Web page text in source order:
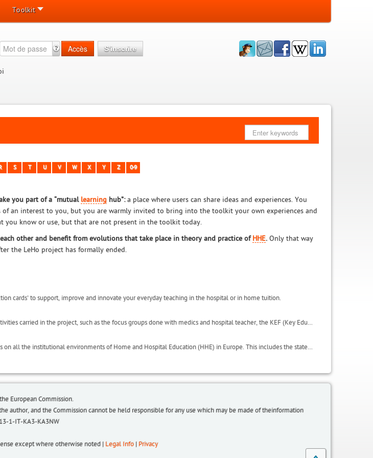
Toolkit
Accès S'inscrire
R S T U V W X Y Z 0-9
you part of a “mutual learning hub”:a place where users can share ideas and experiences. You
an interest to you, but you are warmly invited to bring into the toolkit your own experiences and
you know or use, but that are not present in the toolkit today.
other and benefit from evolutions that take place in theory and practice of HHE. Only that way
the LeHo project has formally ended.
cards' to support, improve and innovate your everyday teaching in the hospital or in home tuition.
This includes important results of the activities carried in the project, such as the focus groups done with medics and hospital teacher, the KEF (Key Educational Factors) and the QSE (Quality of Student Experience scale). It also includes the glossary and useful websites.
LeHo has conducted an in depth analysis on all the institutional environments of Home and Hospital Education (HHE) in Europe. This includes the state of HHE in terms of regulations, laws, organisation, initiatives and policies, within the LeHo project partnership countries: Germany (North Rhine Westphalia and Bavaria regions), UK, Italy, Belgium (Flanders), Spain (Catalonia region), plus a focus on Egypt and additional information from Greece and Poland.
European Commission.
author, and the Commission cannot be held responsible for any use which may be made of theinformation
1-IT-KA3-KA3NW
except where otherwise noted | Legal Info Privacy